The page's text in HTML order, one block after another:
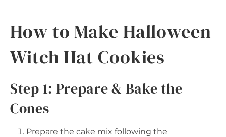
How to Make Halloween
Witch Hat Cookies
Step 1: Prepare & Bake the
Cones
Prepare the cake mix following the